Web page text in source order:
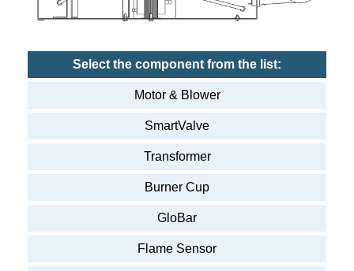
Select the component from the list:
Motor & Blower
SmartValve
Transformer
Burner Cup
GloBar
Flame Sensor